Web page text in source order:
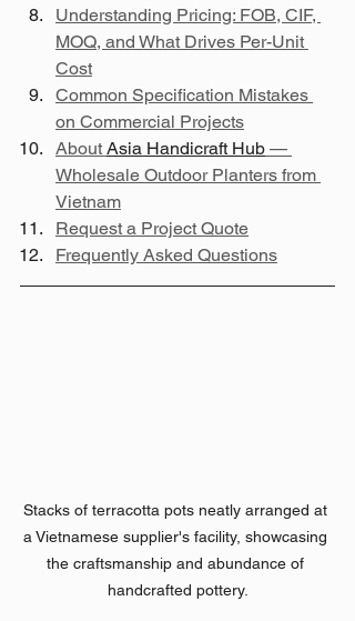
Understanding Pricing: FOB, CIF,
MOQ, and What Drives Per-Unit
Cost
Common Specification Mistakes
on Commercial Projects
About Asia Handicraft Hub —
Wholesale Outdoor Planters from
Vietnam
Request a Project Quote
Frequently Asked Questions
Stacks of terracotta pots neatly arranged at
a Vietnamese supplier's facility, showcasing
the craftsmanship and abundance of
handcrafted pottery.